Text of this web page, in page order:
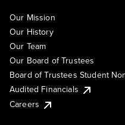
Our Mission
Our History
Our Team
Our Board of Trustees
Board of Trustees Student
Audited Financials
Careers